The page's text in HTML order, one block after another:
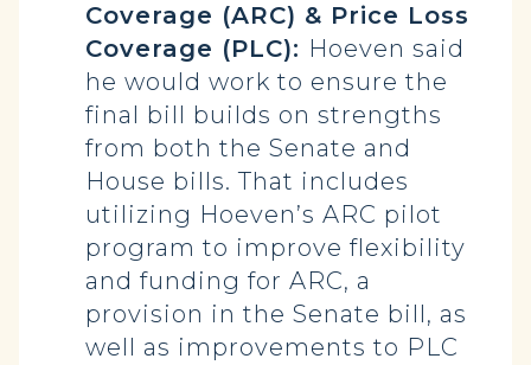
Coverage (ARC) & Price Loss
Coverage (PLC): Hoeven said
he would work to ensure the
final bill builds on strengths
from both the Senate and
House bills. That includes
utilizing Hoeven’s ARC pilot
program to improve flexibility
and funding for ARC, a
provision in the Senate bill, as
well as improvements to PLC